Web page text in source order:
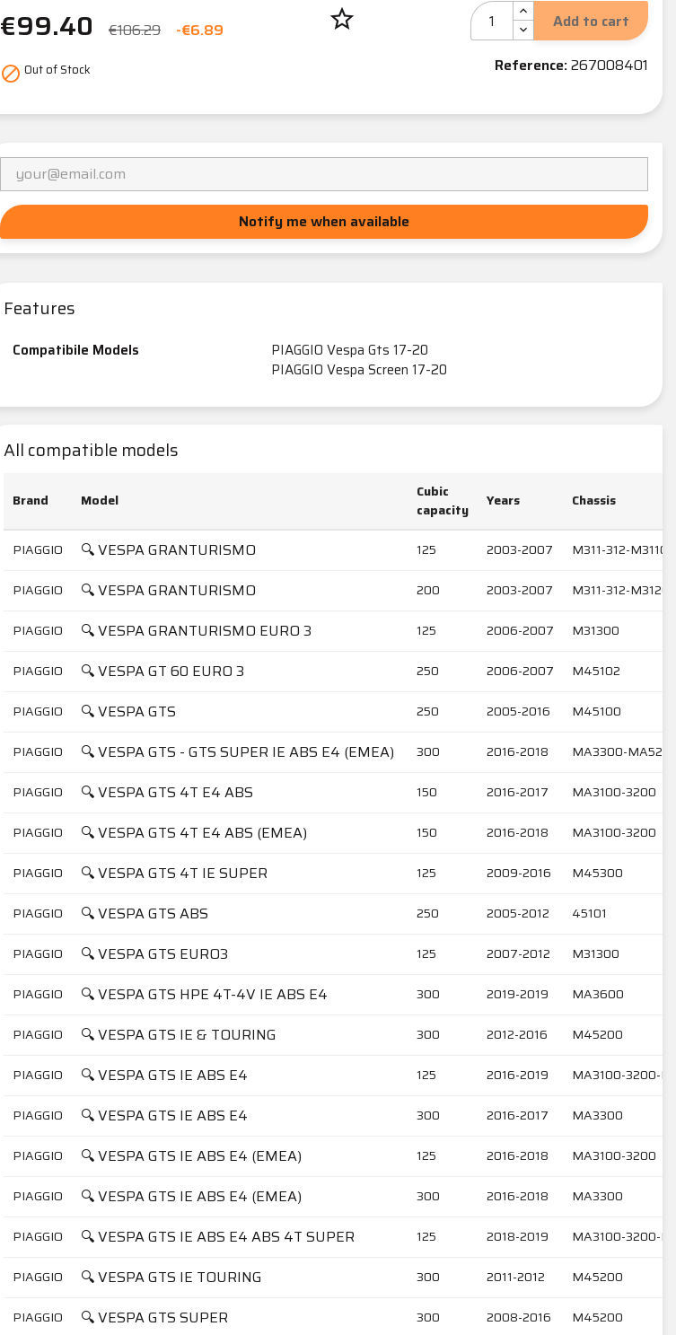
€99.40 €106.29 -€6.89
 Out of Stock
star_border
Add to cart
Reference:267008401
Notify me when available
Features
Compatibile Models
PIAGGIO Vespa Gts 17-20
PIAGGIO Vespa Screen 17-20
All compatible models
Brand Model
Cubic
capacity
Years Chassis
PIAGGIO 🔍 VESPA GRANTURISMO 125 2003-2007 M311-312-M31101
PIAGGIO 🔍 VESPA GRANTURISMO 200 2003-2007 M311-312-
PIAGGIO 🔍 VESPA GRANTURISMO EURO 3 125 2006-2007 M31300
PIAGGIO 🔍 VESPA GT 60 EURO 3 250 2006-2007 M45102
PIAGGIO 🔍 VESPA GTS 250 2005-2016 M45100
PIAGGIO 🔍 VESPA GTS - GTS SUPER IE ABS E4 (EMEA) 300 2016-2018 MA3300-
PIAGGIO 🔍 VESPA GTS 4T E4 ABS 150 2016-2017 MA3100-3200
PIAGGIO 🔍 VESPA GTS 4T E4 ABS (EMEA) 150 2016-2018 MA3100-3200
PIAGGIO 🔍 VESPA GTS 4T IE SUPER 125 2009-2016 M45300
PIAGGIO 🔍 VESPA GTS ABS 250 2005-2012 45101
PIAGGIO 🔍 VESPA GTS EURO3 125 2007-2012 M31300
PIAGGIO 🔍 VESPA GTS HPE 4T-4V IE ABS E4 300 2019-2019 MA3600
PIAGGIO 🔍 VESPA GTS IE & TOURING 300 2012-2016 M45200
PIAGGIO 🔍 VESPA GTS IE ABS E4 125 2016-2019 MA3100-3200-
PIAGGIO 🔍 VESPA GTS IE ABS E4 300 2016-2017 MA3300
PIAGGIO 🔍 VESPA GTS IE ABS E4 (EMEA) 125 2016-2018 MA3100-3200
PIAGGIO 🔍 VESPA GTS IE ABS E4 (EMEA) 300 2016-2018 MA3300
PIAGGIO 🔍 VESPA GTS IE ABS E4 ABS 4T SUPER 125 2018-2019 MA3100-3200-
PIAGGIO 🔍 VESPA GTS IE TOURING 300 2011-2012 M45200
PIAGGIO 🔍 VESPA GTS SUPER 300 2008-2016 M45200